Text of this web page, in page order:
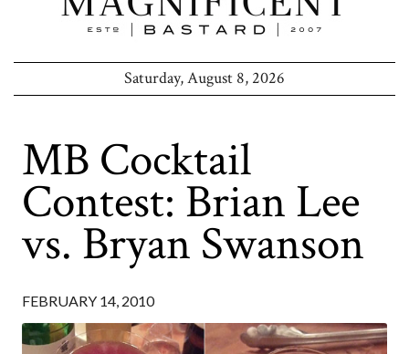
Saturday, August 8, 2026
MB Cocktail
Contest: Brian Lee
vs. Bryan Swanson
FEBRUARY 14, 2010